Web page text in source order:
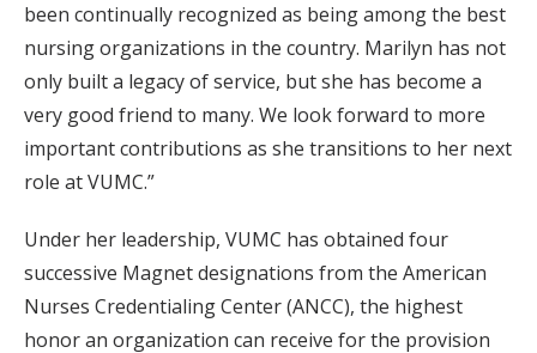
been continually recognized as being among the best
nursing organizations in the country. Marilyn has not
only built a legacy of service, but she has become a
very good friend to many. We look forward to more
important contributions as she transitions to her next
role at VUMC.”
Under her leadership, VUMC has obtained four
successive Magnet designations from the American
Nurses Credentialing Center (ANCC), the highest
honor an organization can receive for the provision